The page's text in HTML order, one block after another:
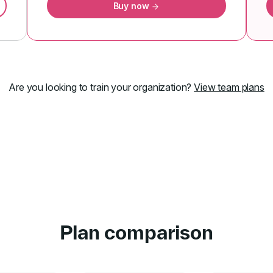
Buy now
Are you looking to train your organization?View team plans
Plan comparison